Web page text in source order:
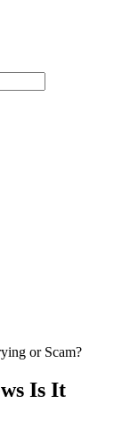
or Scam?
Is It